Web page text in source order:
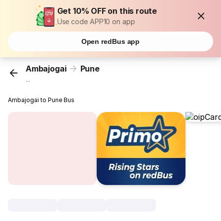
Get 10% OFF on this route
Use code APP10 on app
Open redBus app
Ambajogai Pune
...
Ambajogai to Pune Bus